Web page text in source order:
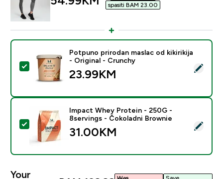
spasiti BAM 23.00‎
Select this product - Potpuno prirodan maslac od
Potpuno prirodan maslac od kikirikija
- Original - Crunchy
23.99KM‎
Select this product - Impact Whey Protein - 250G -
Impact Whey Protein - 250G -
8servings - Čokoladni Brownie
31.00KM‎
Your